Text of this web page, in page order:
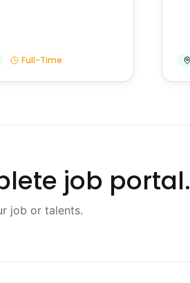
Full-Time
job portal.
job or talents.